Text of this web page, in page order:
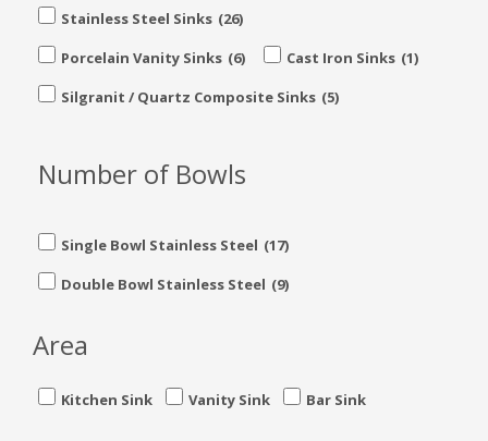
Stainless Steel Sinks (26)
Porcelain Vanity Sinks (6) Cast Iron Sinks (1)
Silgranit / Quartz Composite Sinks (5)
Number of Bowls
Single Bowl Stainless Steel (17)
Double Bowl Stainless Steel (9)
Area
Kitchen Sink Vanity Sink Bar Sink